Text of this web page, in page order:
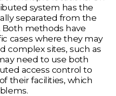
system has the
separated from the
Both methods have
cases where they may
complex sites, such as
need to use both
access control to
their facilities, which